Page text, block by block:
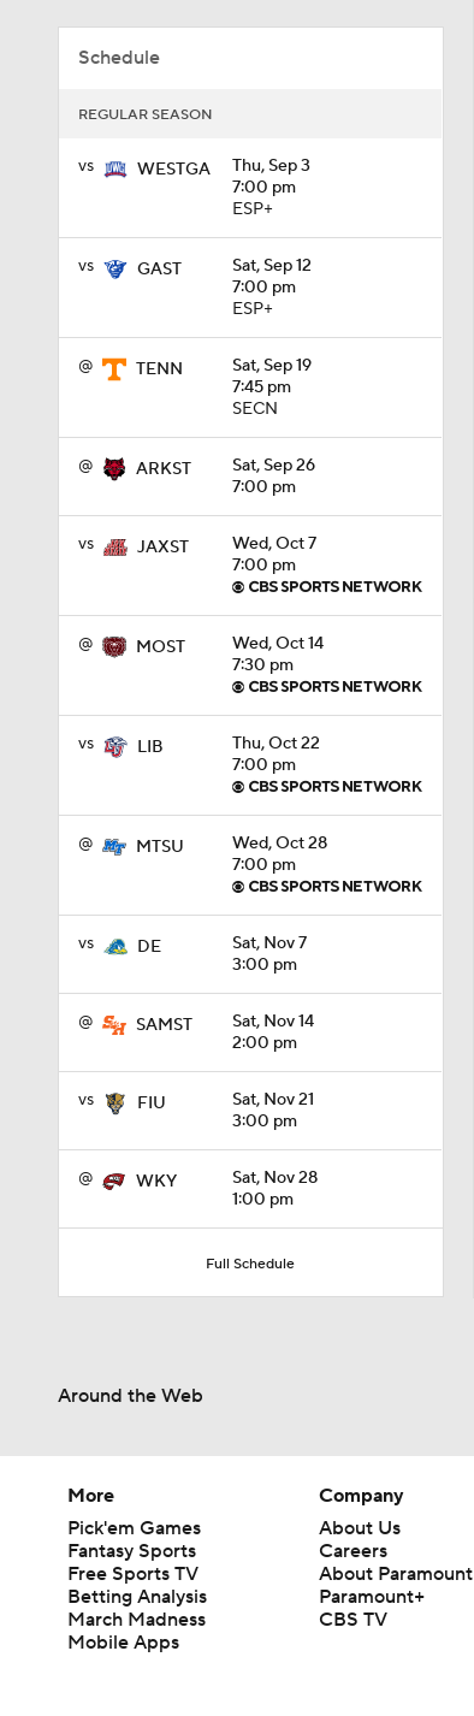
Schedule
REGULAR SEASON
vs WESTGA
Thu, Sep 3
7:00 pm
ESP+
vs GAST
Sat, Sep 12
7:00 pm
ESP+
@ TENN
Sat, Sep 19
7:45 pm
SECN
@ ARKST
Sat, Sep 26
7:00 pm
vs JAXST
Wed, Oct 7
7:00 pm
@ MOST
Wed, Oct 14
7:30 pm
vs LIB
Thu, Oct 22
7:00 pm
@ MTSU
Wed, Oct 28
7:00 pm
vs DE
Sat, Nov 7
3:00 pm
@ SAMST
Sat, Nov 14
2:00 pm
vs FIU
Sat, Nov 21
3:00 pm
@ WKY
Sat, Nov 28
1:00 pm
Full Schedule
Around the Web
More
Pick'em Games
Fantasy Sports
Free Sports TV
Betting Analysis
March Madness
Mobile Apps
Company
About Us
Careers
About Paramount
Paramount+
CBS TV